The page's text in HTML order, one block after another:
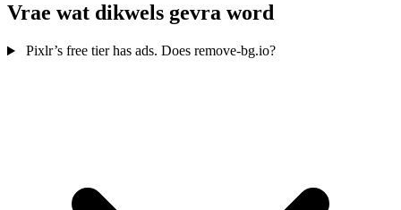
Vrae wat dikwels gevra word
Pixlr’s free tier has ads. Does remove-bg.io?